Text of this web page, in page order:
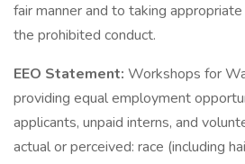
fair manner and to taking
the prohibited conduct.
EEO Statement: Workshops for
providing equal employment
applicants, unpaid interns, and
actual or perceived: race (including